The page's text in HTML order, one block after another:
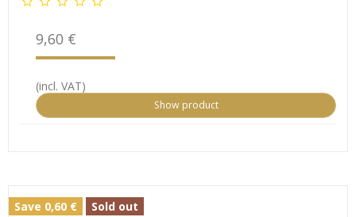
9,60 €
(incl. VAT)
Show product
Save 0,60 € Sold out